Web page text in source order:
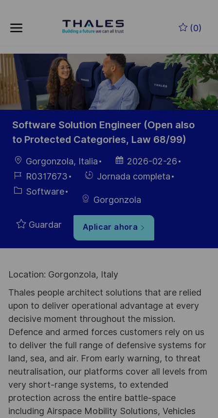
(0)
-
Software Solution Engineer (Open also
to Protected Categories, Law 68/99)
Ubicación
Gorgonzola, Italia
Fecha de
publicación
2026-02-26
ID de
empleo
R0317673
HiringJornada completa
Categoría
Software
Gorgonzola
Guardar Aplicar ahora
Location: Gorgonzola, Italy
Thales people architect solutions that are relied
upon to deliver operational advantage at every
decisive moment throughout the mission.
Defence and armed forces customers rely on us
to deliver the full range of defensive systems for
land, sea, and air. From early warning, to threat
neutralisation, our platforms cover all levels from
very short-range systems, to extended
protection across the entire battle-space
including Airspace Mobility Solutions, Vehicles